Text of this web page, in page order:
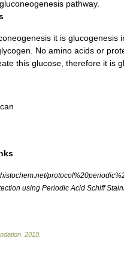
gluconeogenesis pathway.
it is glucogenesis
No amino acids or
this glucose, therefore it is
using Periodic Acid Schiff
2010